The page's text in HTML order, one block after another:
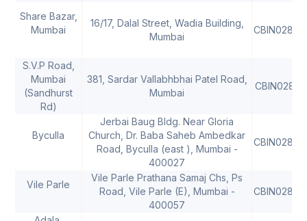
Share Bazar,
Mumbai
16/17, Dalal Street, Wadia Building,
Mumbai
S.V.P Road,
Mumbai
(Sandhurst
Rd)
381, Sardar Vallabhbhai Patel Road,
Mumbai
Byculla
Jerbai Baug Bldg. Near Gloria
Church, Dr. Baba Saheb Ambedkar
Road, Byculla (east ), Mumbai -
400027
Vile Parle
Vile Parle Prathana Samaj Chs, Ps
Road, Vile Parle (E), Mumbai -
400057